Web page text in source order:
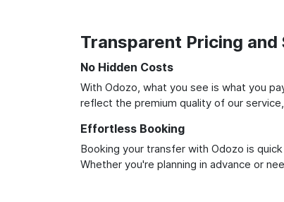
Transparent Pricing and
No Hidden Costs
With Odozo, what you see is what you
reflect the premium quality of our
Effortless Booking
Booking your transfer with Odozo is
Whether you're planning in advance or